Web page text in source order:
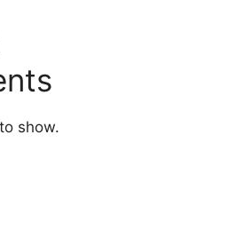
show.